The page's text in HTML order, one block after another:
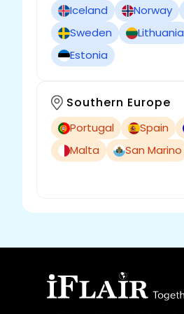
Iceland Norway
Sweden
Lithuania
Estonia
Southern Europe
Portugal Spain
Malta
San Marino